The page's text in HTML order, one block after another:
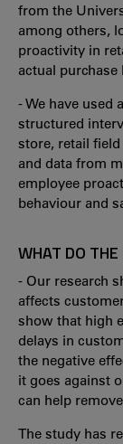
from the
among others,
proactivity in
actual
- We have used
structured
store, retail
and data from
employee
behaviour and
WHAT DO THE
- Our research
affects
show that high
delays in
the negative
it goes against
can help
The study has